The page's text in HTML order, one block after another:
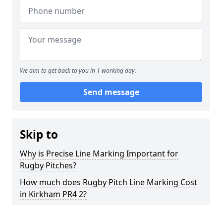
We aim to get back to you in 1 working day.
Send message
Skip to
Why is Precise Line Marking Important for
Rugby Pitches?
How much does Rugby Pitch Line Marking Cost
in Kirkham PR4 2?